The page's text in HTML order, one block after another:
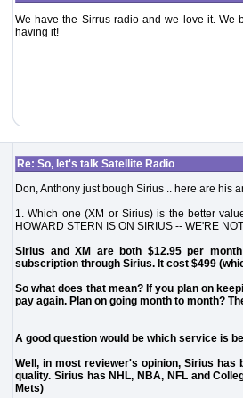
We have the Sirrus radio and we love it. We
having it!
Re: So, let's talk Satellite Radio
Don, Anthony just bough Sirius .. here are his
1. Which one (XM or Sirius) is the better
HOWARD STERN IS ON SIRIUS -- WE'RE
Sirius and XM are both $12.95 per
subscription through Sirius. It cost $499
So what does that mean? If you plan on
pay again. Plan on going month to month?
A good question would be which service is
Well, in most reviewer's opinion, Sirius
quality. Sirius has NHL, NBA, NFL and
Mets)